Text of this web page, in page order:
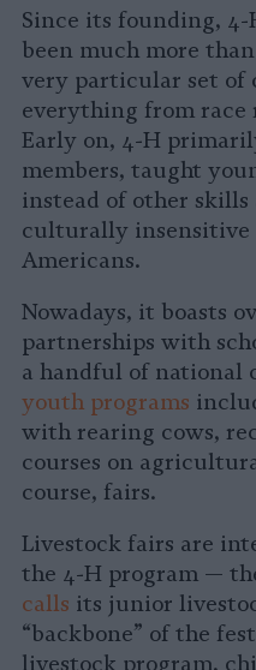
Since its founding, 4-
been much more
very particular set of
everything from race
Early on, 4-H
members, taught
instead of other skills
culturally insensitive
Americans.
Nowadays, it boasts
partnerships with
a handful of national
youth programs
with rearing cows,
courses on
course, fairs.
Livestock fairs are
the 4-H program —
calls its junior
“backbone” of the
livestock program,